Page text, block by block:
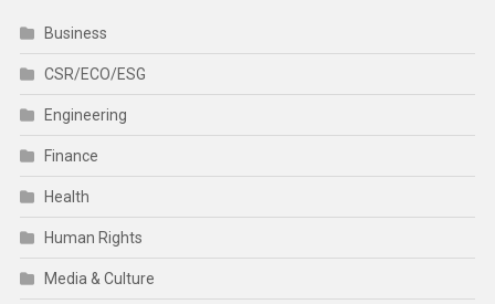
Business
CSR/ECO/ESG
Engineering
Finance
Health
Human Rights
Media & Culture